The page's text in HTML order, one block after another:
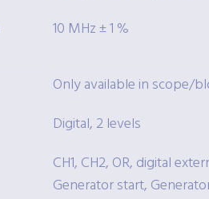
10 MHz ± 1 %
Only available in scope/
Digital, 2 levels
CH1, CH2, OR, digital
Generator start,